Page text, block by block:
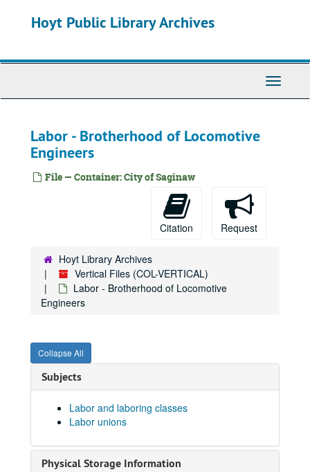
Hoyt Public Library Archives
Toggle
Labor - Brotherhood of Locomotive
Engineers
File — Container: City of Saginaw
Citation Request
Hoyt Library Archives
Vertical Files (COL-VERTICAL)
Labor - Brotherhood of Locomotive
Engineers
Collapse All
Subjects
Labor and laboring classes
Labor unions
Physical Storage Information
Hall of Fame
Health History
Historic Houses
Historic Houses
History - Pre to 1875, 0000-1875
History - 1900 -1930, 1900-1930
History - 1930-present, 1930-2023
History - Books
History - Treaty of 1819
History - West Side Sesquicentennial
Hobbies
Holidays
Holidays
Holland House
Home for the Aged
Home for the Friendless